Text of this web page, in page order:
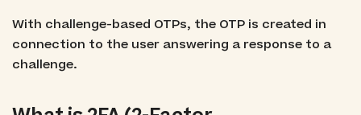
With challenge-based OTPs, the OTP is created in
connection to the user answering a response to a
challenge.